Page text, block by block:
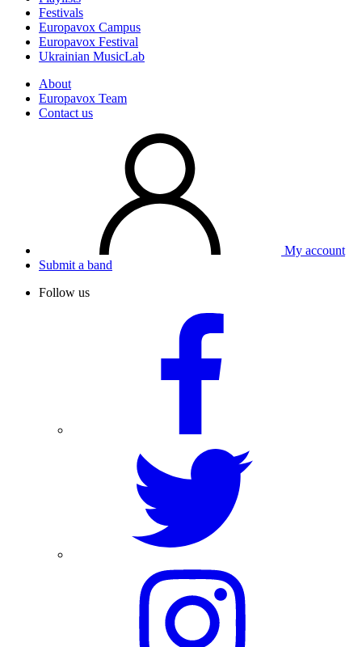
Festivals
Europavox Campus
Europavox Festival
Ukrainian MusicLab
About
Europavox Team
Contact us
My account
Submit a band
Follow us